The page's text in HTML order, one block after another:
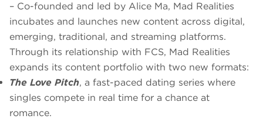
– Co-founded and led by Alice Ma, Mad Realities
incubates and launches new content across digital,
emerging, traditional, and streaming platforms.
Through its relationship with FCS, Mad Realities
expands its content portfolio with two new formats:
The Love Pitch, a fast-paced dating series where
singles compete in real time for a chance at
romance.